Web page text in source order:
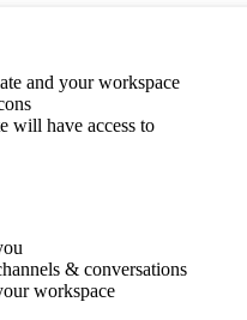
and your workspace
will have access to
& conversations
workspace